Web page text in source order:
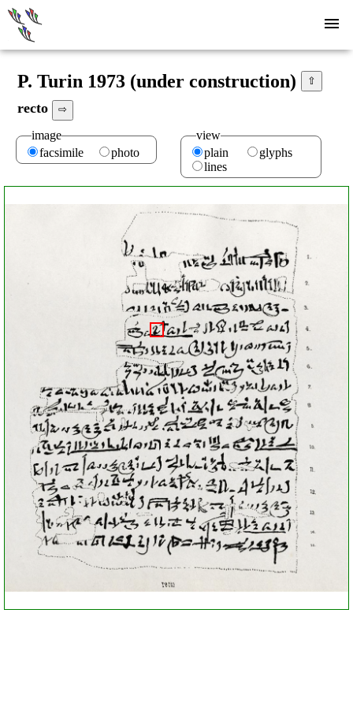
P. Turin 1973 (under construction) ⇧
recto ⇨
image
facsimile
photo
view
plain
glyphs
lines